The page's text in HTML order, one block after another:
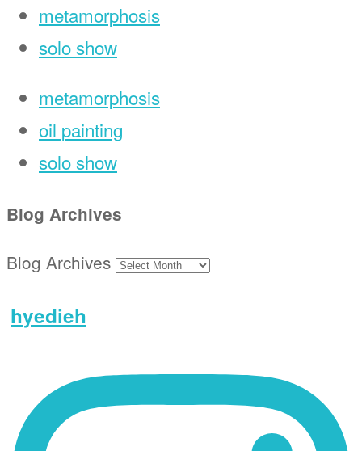
metamorphosis
solo show
metamorphosis
oil painting
solo show
Blog Archives
Blog Archives
hyedieh